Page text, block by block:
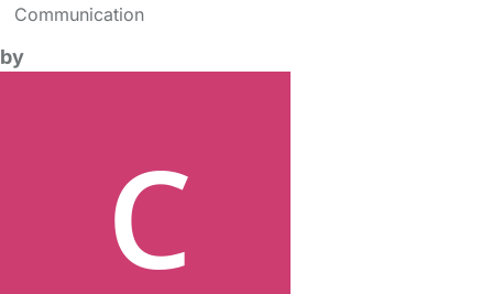
Communication
by